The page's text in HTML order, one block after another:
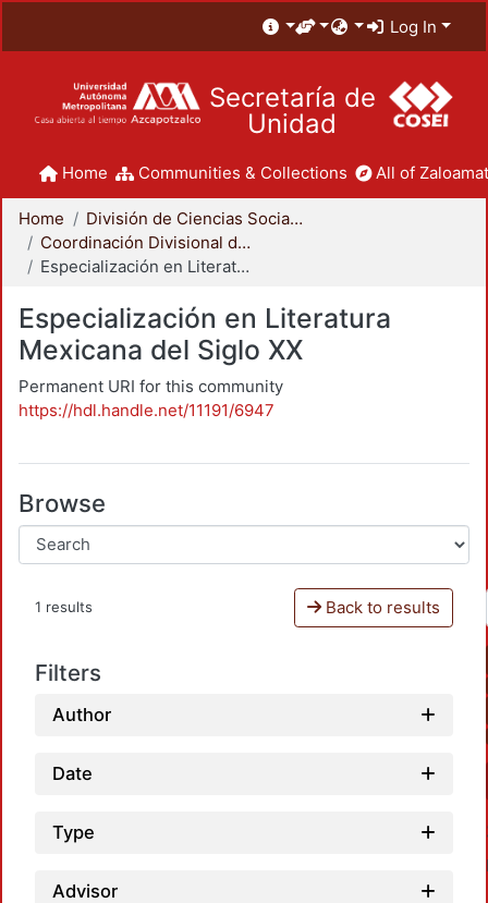
Log In
Secretaría de
Unidad
Home Communities & Collections All of
Home
División de Ciencias Sociales y Humanidades
Coordinación Divisional de Posgrado
Especialización en Literatura Mexicana del Siglo XX
Especialización en Literatura
Mexicana del Siglo XX
Permanent URI for this community
https://hdl.handle.net/11191/6947
Browse
1 results Back to results
Filters
Author
Date
Type
Advisor